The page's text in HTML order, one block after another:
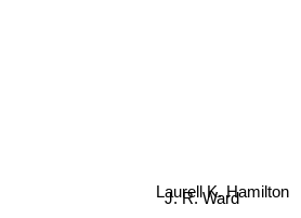
J. R. Ward
Laurell K. Hamilton